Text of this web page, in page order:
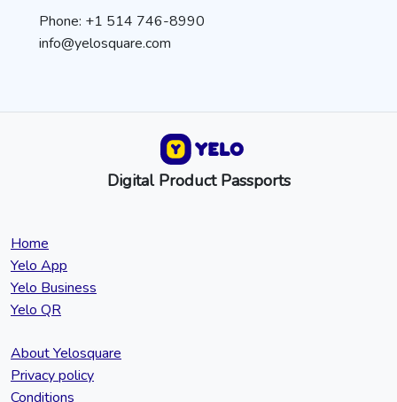
Phone: +1 514 746-8990
info@yelosquare.com
Digital Product Passports
Home
Yelo App
Yelo Business
Yelo QR
About Yelosquare
Privacy policy
Conditions